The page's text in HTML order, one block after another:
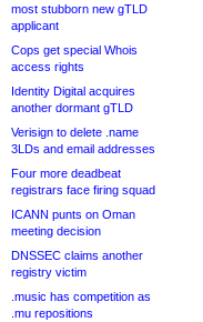
most stubborn new gTLD
applicant
Cops get special Whois
access rights
Identity Digital acquires
another dormant gTLD
Verisign to delete .name
3LDs and email addresses
Four more deadbeat
registrars face firing squad
ICANN punts on Oman
meeting decision
DNSSEC claims another
registry victim
.music has competition as
.mu repositions